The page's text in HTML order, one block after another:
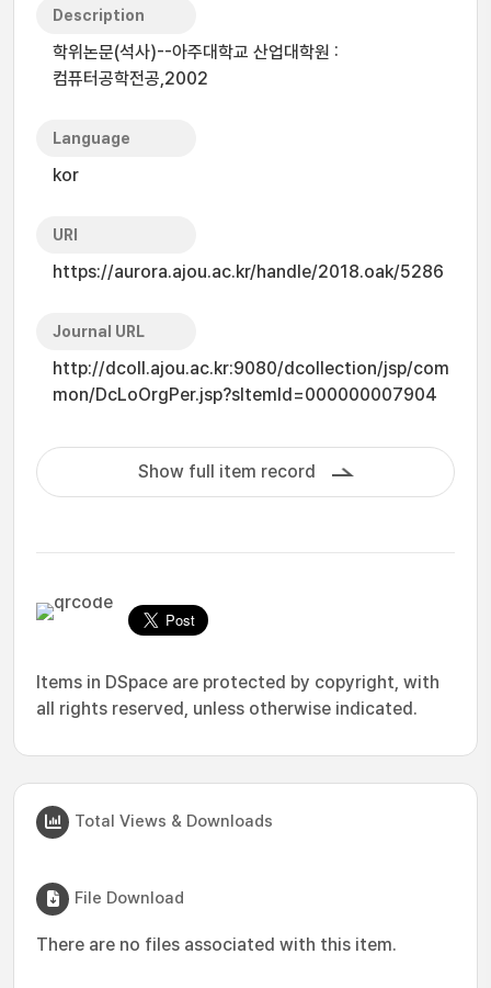
Description
학위논문(석사)--아주대학교 산업대학원 :
컴퓨터공학전공,2002
Language
kor
URI
https://aurora.ajou.ac.kr/handle/2018.oak/5286
Journal URL
http://dcoll.ajou.ac.kr:9080/dcollection/jsp/com
mon/DcLoOrgPer.jsp?sItemId=000000007904
Show full item record
Items in DSpace are protected by copyright, with
all rights reserved, unless otherwise indicated.
Total Views & Downloads
File Download
There are no files associated with this item.